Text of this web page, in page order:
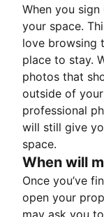
When you
your space.
love browsing
place to stay.
photos that
outside of
professional
will still give
space.
When will
Once you’ve
open your
may ask you